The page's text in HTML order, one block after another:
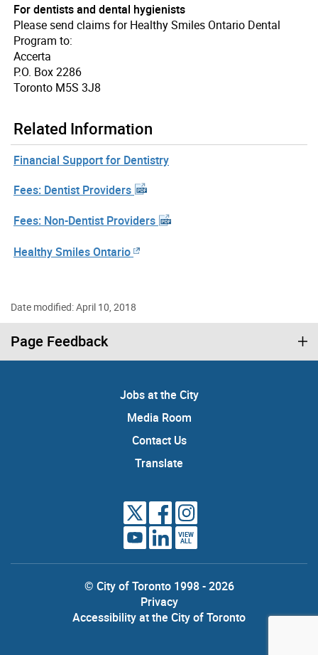
For dentists and dental hygienists
Please send claims for Healthy Smiles Ontario Dental
Program to:
Accerta
P.O. Box 2286
Toronto M5S 3J8
Related Information
Financial Support for Dentistry
Fees: Dentist Providers
Fees: Non-Dentist Providers
Healthy Smiles Ontario
Date modified: April 10, 2018
Page Feedback
Jobs at the City
Media Room
Contact Us
Translate
VIEW
ALL
© City of Toronto 1998 - 2026
Privacy
Accessibility at the City of Toronto